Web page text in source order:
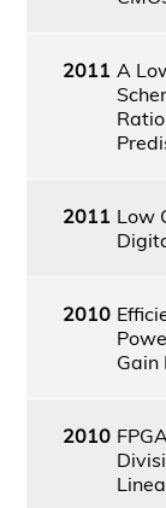
2011 A
2011 Low
2010
Gain
2010